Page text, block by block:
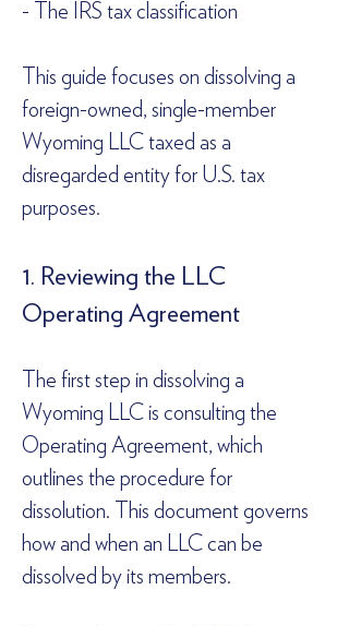
- The IRS tax classification
This guide focuses on dissolving a
foreign-owned, single-member
Wyoming LLC taxed as a
disregarded entity for U.S. tax
purposes.
1. Reviewing the LLC
Operating Agreement
The first step in dissolving a
Wyoming LLC is consulting the
Operating Agreement, which
outlines the procedure for
dissolution. This document governs
how and when an LLC can be
dissolved by its members.